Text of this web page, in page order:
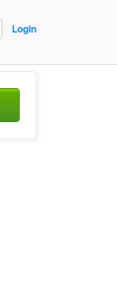
Login